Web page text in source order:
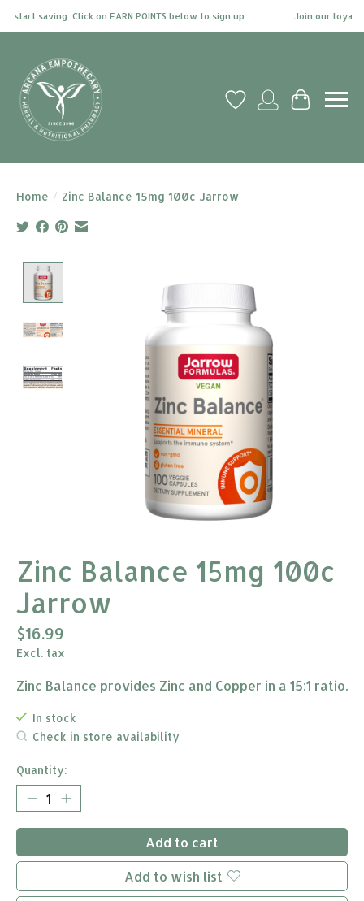
saving. Click on EARN POINTS below to sign up. Join our loyalty
Wish ListMy account
Cart
Home / Zinc Balance 15mg 100c Jarrow
Zinc Balance 15mg 100c
Jarrow
$16.99
Excl. tax
Zinc Balance provides Zinc and Copper in a 15:1 ratio.
In stock
Check in store availability
Quantity:
Add to cart
Add to wish list